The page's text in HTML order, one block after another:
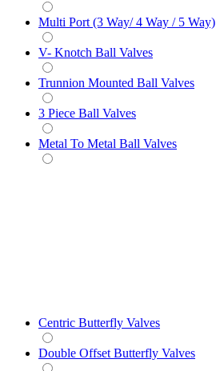
Multi Port (3 Way/ 4 Way / 5 Way)
V- Knotch Ball Valves
Trunnion Mounted Ball Valves
3 Piece Ball Valves
Metal To Metal Ball Valves
Centric Butterfly Valves
Double Offset Butterfly Valves